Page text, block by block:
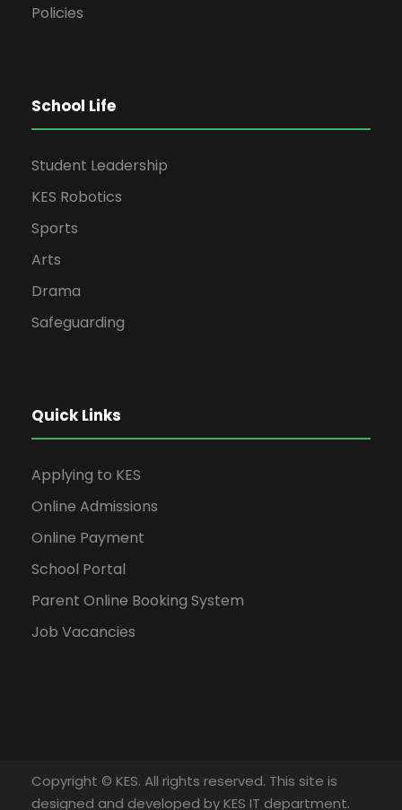
Policies
School Life
Student Leadership
KES Robotics
Sports
Arts
Drama
Safeguarding
Quick Links
Applying to KES
Online Admissions
Online Payment
School Portal
Parent Online Booking System
Job Vacancies
Copyright © KES. All rights reserved. This site is
designed and developed by KES IT department.